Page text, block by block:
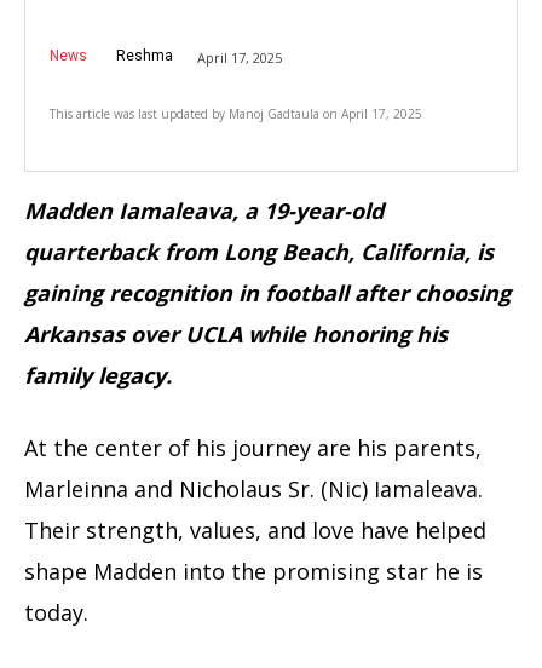
News Reshma April 17, 2025
This article was last updated by Manoj Gadtaula on April 17, 2025
Madden Iamaleava, a 19-year-old
quarterback from Long Beach, California, is
gaining recognition in football after choosing
Arkansas over UCLA while honoring his
family legacy.
At the center of his journey are his parents,
Marleinna and Nicholaus Sr. (Nic) Iamaleava.
Their strength, values, and love have helped
shape Madden into the promising star he is
today.